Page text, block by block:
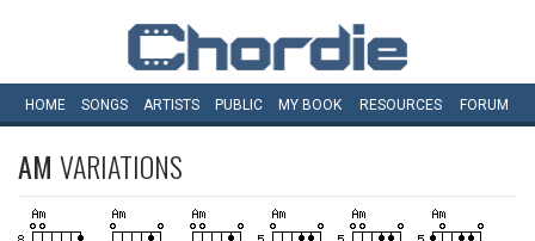
HOME SONGS ARTISTS PUBLIC MY BOOK RESOURCES FORUM
AM VARIATIONS